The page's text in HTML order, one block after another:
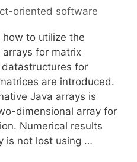
oriented software
to utilize the
for matrix
for
are introduced.
Java arrays is
dimensional array for
Numerical results
is not lost using …